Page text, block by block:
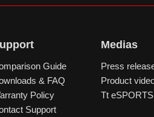
Guide
& FAQ
Policy
Support
Medias
Press
Product
Tt